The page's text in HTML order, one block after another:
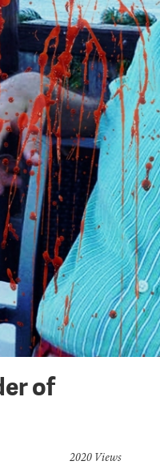
of
2020 Views